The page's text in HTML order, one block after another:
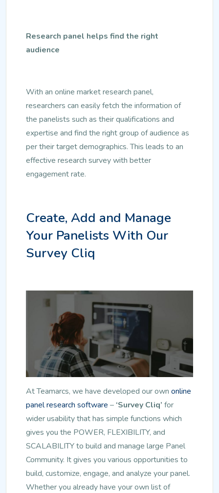
Research panel helps find the right
audience
With an online market research panel,
researchers can easily fetch the information of
the panelists such as their qualifications and
expertise and find the right group of audience as
per their target demographics. This leads to an
effective research survey with better
engagement rate.
Create, Add and Manage
Your Panelists With Our
Survey Cliq
At Teamarcs, we have developed our own online
panel research software – ‘Survey Cliq’ for
wider usability that has simple functions which
gives you the POWER, FLEXIBILITY, and
SCALABILITY to build and manage large Panel
Community. It gives you various opportunities to
build, customize, engage, and analyze your panel.
Whether you already have your own list of